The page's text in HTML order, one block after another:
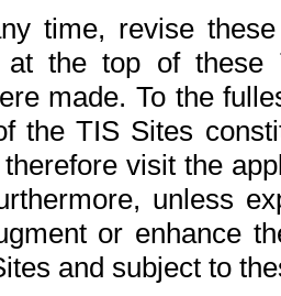
time, revise
at the top of
made. To the
the TIS Sites
visit the
unless
or enhance
and subject to